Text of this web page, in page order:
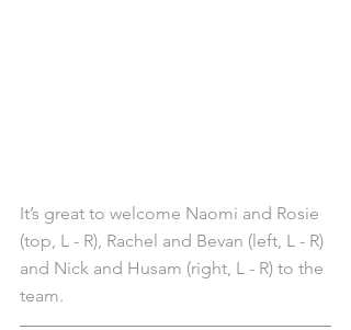
It’s great to welcome Naomi and Rosie
(top, L - R), Rachel and Bevan (left, L - R)
and Nick and Husam (right, L - R) to the
team.